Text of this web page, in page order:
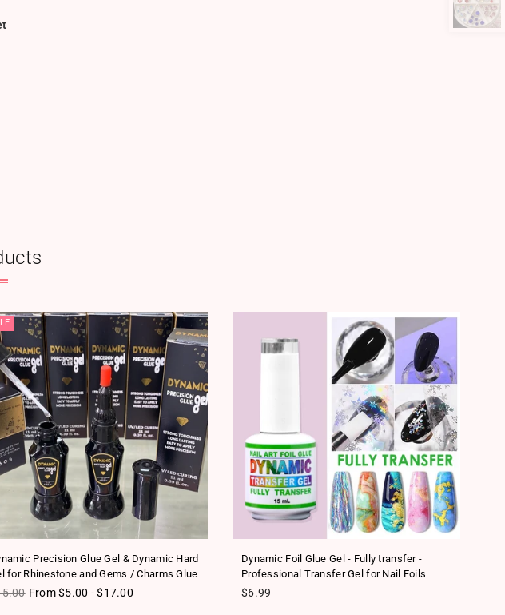
Precision Glue Gel & Dynamic Hard
for Rhinestone and Gems / Charms Glue
price
From $5.00 - $17.00
Dynamic Foil Glue Gel - Fully transfer -
Professional Transfer Gel for Nail Foils
Regular price
$6.99